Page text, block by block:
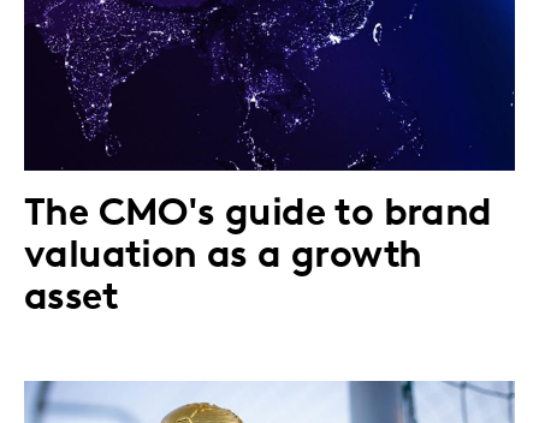
The CMO's guide to brand
valuation as a growth
asset